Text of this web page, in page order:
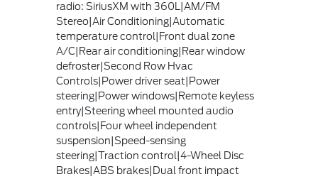
radio: SiriusXM with 360L|AM/FM
Stereo|Air Conditioning|Automatic
temperature control|Front dual zone
A/C|Rear air conditioning|Rear window
defroster|Second Row Hvac
Controls|Power driver seat|Power
steering|Power windows|Remote keyless
entry|Steering wheel mounted audio
controls|Four wheel independent
suspension|Speed-sensing
steering|Traction control|4-Wheel Disc
Brakes|ABS brakes|Dual front impact